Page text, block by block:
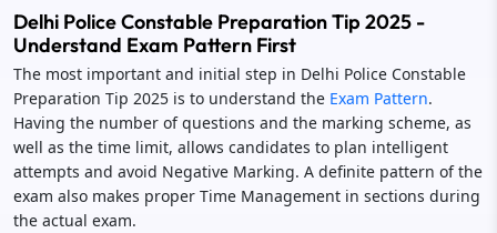
Delhi Police Constable Preparation Tip 2025 -
Understand Exam Pattern First
The most important and initial step in Delhi Police Constable
Preparation Tip 2025 is to understand the Exam Pattern.
Having the number of questions and the marking scheme, as
well as the time limit, allows candidates to plan intelligent
attempts and avoid Negative Marking. A definite pattern of the
exam also makes proper Time Management in sections during
the actual exam.